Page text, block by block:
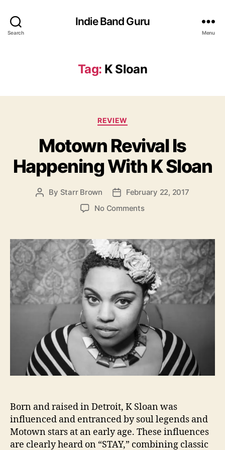
Search
Indie Band Guru
Menu
Tag: K Sloan
C
t
e
g
o
i
e
REVIEW
Motown Revival Is
Happening With K Sloan
P
u
t
h
o
r
By Starr Brown
P
a
t
e
February 22, 2017
No Commentso
o
t
o
w
n
R
e
v
i
v
a
a
p
p
Born and raised in Detroit, K Sloan was
influenced and entranced by soul legends and
Motown stars at an early age. These influences
are clearly heard on “STAY,” combining classic